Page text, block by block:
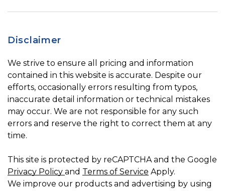
Disclaimer
We strive to ensure all pricing and information
contained in this website is accurate. Despite our
efforts, occasionally errors resulting from typos,
inaccurate detail information or technical mistakes
may occur. We are not responsible for any such
errors and reserve the right to correct them at any
time.
This site is protected by reCAPTCHA and the Google
Privacy Policy and Terms of Service Apply.
We improve our products and advertising by using